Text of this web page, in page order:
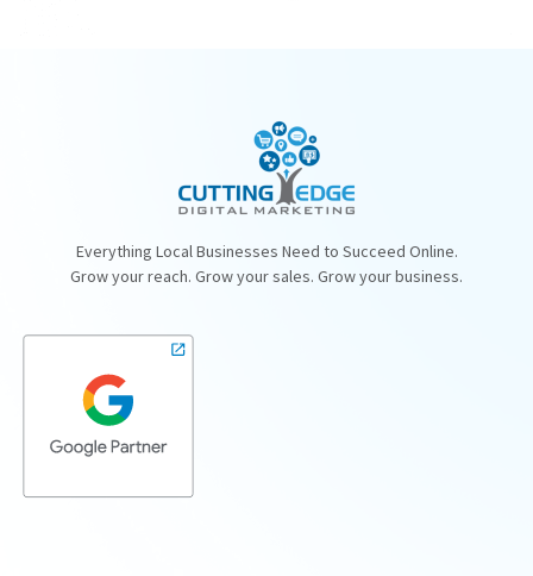
Everything Local Businesses Need to Succeed Online.
Grow your reach. Grow your sales. Grow your business.